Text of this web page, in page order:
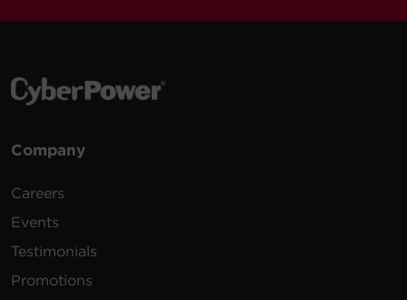
Company
Careers
Events
Testimonials
Promotions